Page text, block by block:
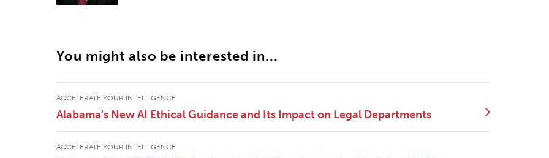
You might also be interested in...
ACCELERATE YOUR INTELLIGENCE
Alabama’s New AI Ethical Guidance and Its Impact on Legal Departments
ACCELERATE YOUR INTELLIGENCE